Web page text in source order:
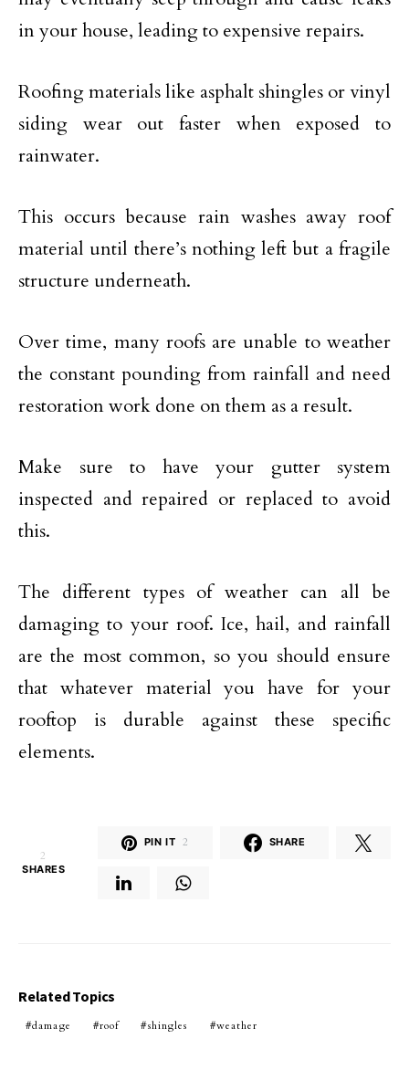
in your house, leading to expensive repairs.
Roofing materials like asphalt shingles or vinyl
siding wear out faster when exposed to
rainwater.
This occurs because rain washes away roof
material until there’s nothing left but a fragile
structure underneath.
Over time, many roofs are unable to weather
the constant pounding from rainfall and need
restoration work done on them as a result.
Make sure to have your gutter system
inspected and repaired or replaced to avoid
this.
The different types of weather can all be
damaging to your roof. Ice, hail, and rainfall
are the most common, so you should ensure
that whatever material you have for your
rooftop is durable against these specific
elements.
2
SHARES
PIN IT 2 SHARE
Related Topics
damage roof shingles weather